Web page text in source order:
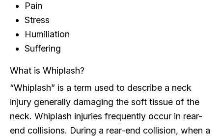
Pain
Stress
Humiliation
Suffering
What is Whiplash?
“Whiplash” is a term used to describe a neck
injury generally damaging the soft tissue of the
neck. Whiplash injuries frequently occur in rear-
end collisions. During a rear-end collision, when a